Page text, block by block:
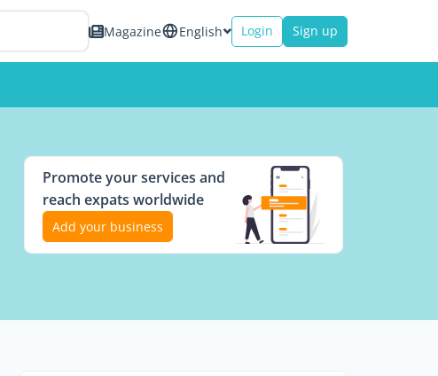
Magazine English Login Sign up
Promote your services and
reach expats worldwide
Add your business